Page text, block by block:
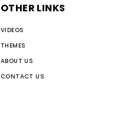
OTHER LINKS
VIDEOS
THEMES
ABOUT US
CONTACT US